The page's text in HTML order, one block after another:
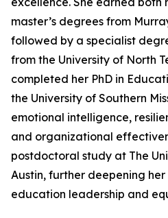
master’s degrees from
followed by a specialist
from the University of North
completed her PhD in
the University of Southern
emotional intelligence,
and organizational
postdoctoral study at The
Austin, further deepening
education leadership and